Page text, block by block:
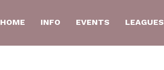
HOME INFO EVENTS LEAGUES